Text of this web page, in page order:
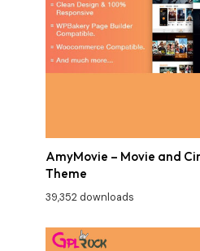
AmyMovie – Movie and
Theme
39,352 downloads